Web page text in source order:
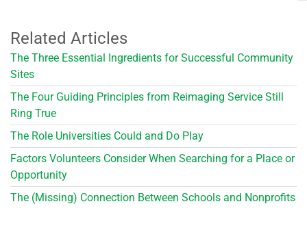
Related Articles
The Three Essential Ingredients for Successful Community
Sites
The Four Guiding Principles from Reimaging Service Still
Ring True
The Role Universities Could and Do Play
Factors Volunteers Consider When Searching for a Place or
Opportunity
The (Missing) Connection Between Schools and Nonprofits